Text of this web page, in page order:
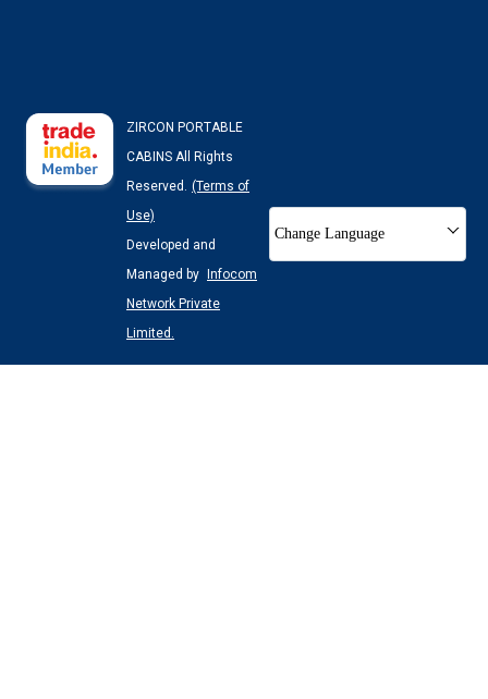
ZIRCON PORTABLE
CABINS All Rights
Reserved. (Terms of
Use)
Developed and
Managed by
Infocom
Network Private
Limited.
Change Language